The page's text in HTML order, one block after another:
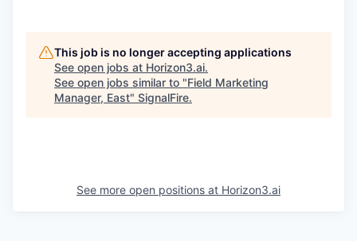
This job is no longer accepting applications
See open jobs at Horizon3.ai.
See open jobs similar to "Field Marketing
Manager, East" SignalFire.
See more open positions at Horizon3.ai